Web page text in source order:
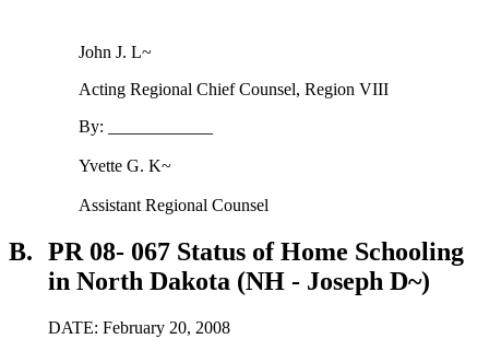
John J. L~
Acting Regional Chief Counsel, Region VIII
By: ____________
Yvette G. K~
Assistant Regional Counsel
B. PR 08- 067 Status of Home Schooling
in North Dakota (NH - Joseph D~)
DATE: February 20, 2008